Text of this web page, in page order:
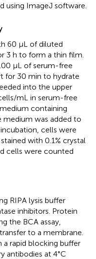
using ImageJ software.
60 µL of diluted
3 h to form a thin film.
µL of serum-free
for 30 min to hydrate
into the upper
mL in serum-free
containing
was added to
cells were
with 0.1% crystal
cells were counted
RIPA lysis buffer
inhibitors. Protein
the BCA assay,
to a membrane.
rapid blocking buffer
antibodies at 4°C